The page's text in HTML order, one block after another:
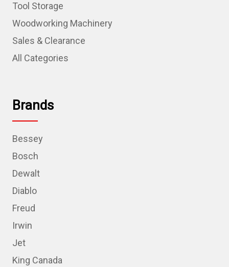
Tool Storage
Woodworking Machinery
Sales & Clearance
All Categories
Brands
Bessey
Bosch
Dewalt
Diablo
Freud
Irwin
Jet
King Canada